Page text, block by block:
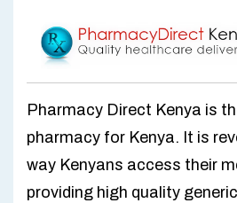
Pharmacy Direct Kenya is
pharmacy for Kenya. It is
way Kenyans access their
providing high quality